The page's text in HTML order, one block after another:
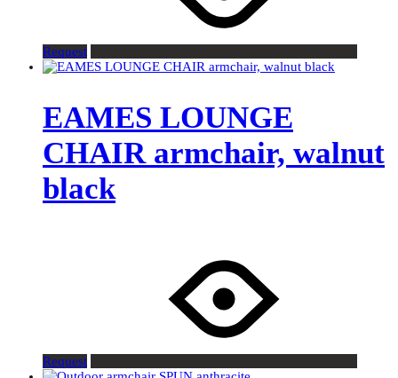
Request
EAMES LOUNGE
CHAIR armchair, walnut
black
Request